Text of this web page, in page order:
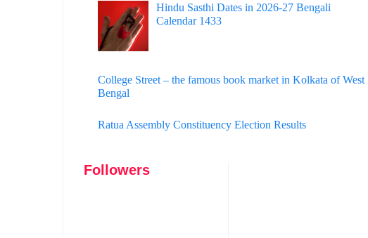
Hindu Sasthi Dates in 2026-27 Bengali
Calendar 1433
College Street – the famous book market in Kolkata of West
Bengal
Ratua Assembly Constituency Election Results
Followers